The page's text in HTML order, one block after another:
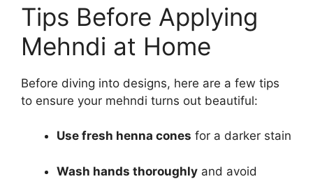
Tips Before Applying
Mehndi at Home
Before diving into designs, here are a few tips
to ensure your mehndi turns out beautiful:
Use fresh henna cones for a darker stain
Wash hands thoroughly and avoid